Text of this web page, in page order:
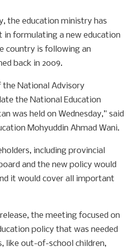
the education ministry has
formulating a new education
country is following an
back in 2009.
National Advisory
the National Education
was held on Wednesday,” said
Mohyuddin Ahmad Wani.
including provincial
and the new policy would
it would cover all important
the meeting focused on
policy that was needed
like out-of-school children,